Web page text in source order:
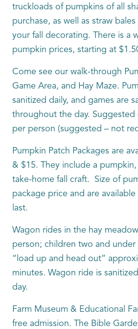
truckloads of pumpkins of all
purchase, as well as straw
your fall decorating. There is a
pumpkin prices, starting at
Come see our walk-through
Game Area, and Hay Maze.
sanitized daily, and games are
throughout the day. Suggested
per person (suggested – not
Pumpkin Patch Packages are
& $15. They include a
take-home fall craft. Size of
package price and are
last.
Wagon rides in the hay
person; children two and under
“load up and head out”
minutes. Wagon ride is
day.
Farm Museum & Educational
free admission. The Bible